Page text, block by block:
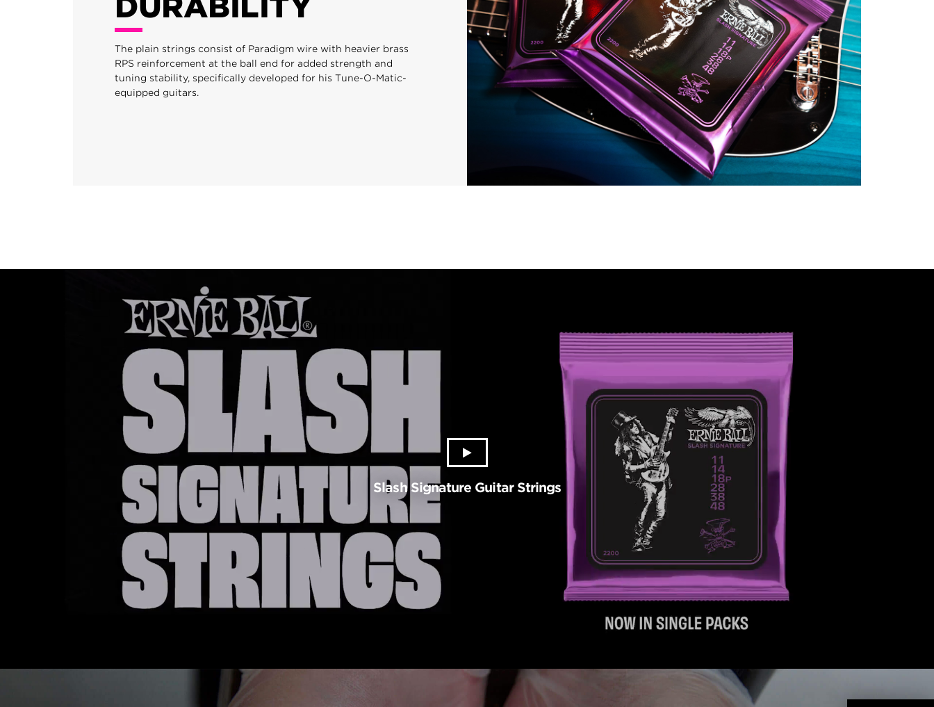
The plain strings consist of Paradigm wire with heavier brass
RPS reinforcement at the ball end for added strength and
tuning stability, specifically developed for his Tune-O-Matic-
equipped guitars.
Slash Signature Guitar Strings